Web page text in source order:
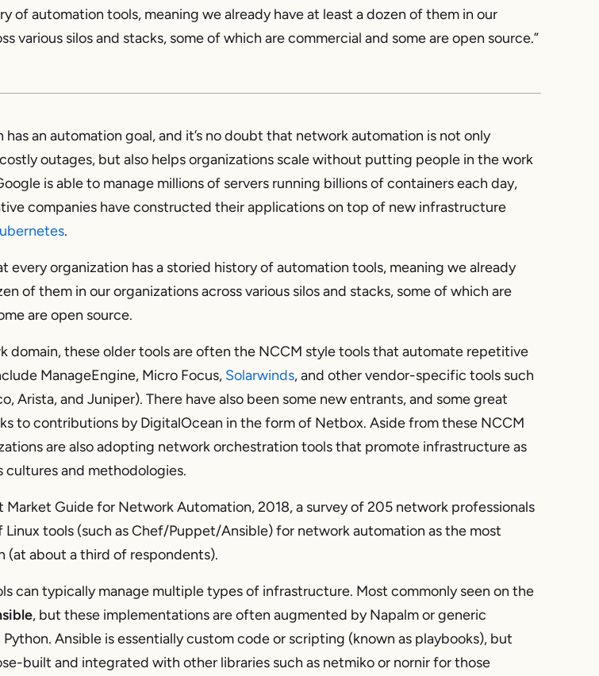
of automation tools, meaning we already have at least a dozen of them in our
various silos and stacks, some of which are commercial and some are open source.”
has an automation goal, and it’s no doubt that network automation is not only
outages, but also helps organizations scale without putting people in the work
is able to manage millions of servers running billions of containers each day,
companies have constructed their applications on top of new infrastructure
.
every organization has a storied history of automation tools, meaning we already
of them in our organizations across various silos and stacks, some of which are
are open source.
domain, these older tools are often the NCCM style tools that automate repetitive
ManageEngine, Micro Focus, Solarwinds, and other vendor-specific tools such
Arista, and Juniper). There have also been some new entrants, and some great
to contributions by DigitalOcean in the form of Netbox. Aside from these NCCM
are also adopting network orchestration tools that promote infrastructure as
cultures and methodologies.
Market Guide for Network Automation, 2018, a survey of 205 network professionals
Linux tools (such as Chef/Puppet/Ansible) for network automation as the most
(at about a third of respondents).
can typically manage multiple types of infrastructure. Most commonly seen on the
, but these implementations are often augmented by Napalm or generic
Ansible is essentially custom code or scripting (known as playbooks), but
built and integrated with other libraries such as netmiko or nornir for those